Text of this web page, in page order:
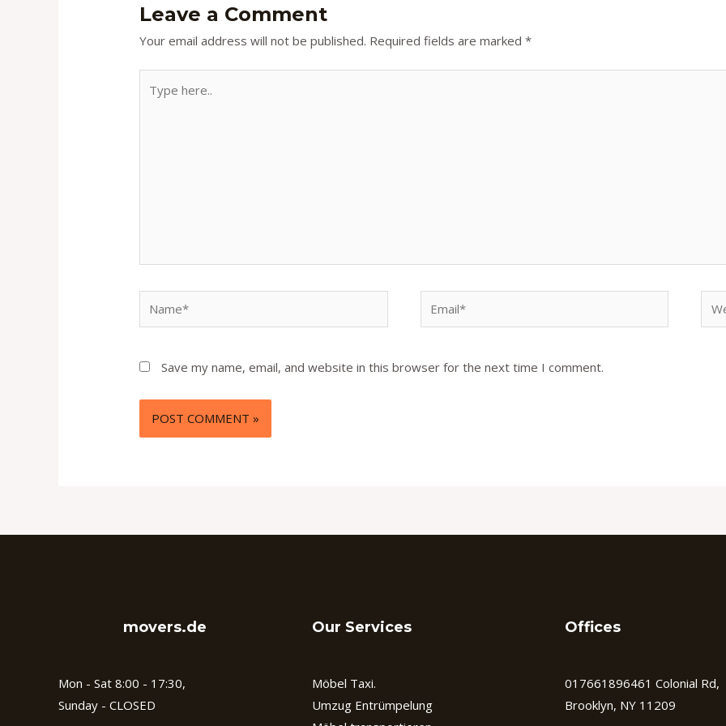
Leave a Comment
Your email address will not be published. Required fields are marked*
here..
Save my name, email, and website in this browser for the next time I comment.
movers.de
Mon - Sat 8:00 - 17:30,
Sunday - CLOSED
Our Services
Möbel Taxi.
Umzug Entrümpelung
Offices
017661896461 Colonial Rd,
Brooklyn, NY 11209